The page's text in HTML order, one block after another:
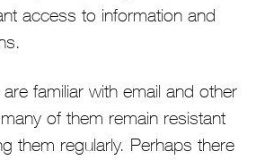
access to information and
familiar with email and other
of them remain resistant
them regularly. Perhaps there